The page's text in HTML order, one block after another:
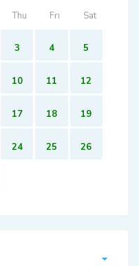
Thu Fri Sat
3 4 5
10 11 12
17 18 19
24 25 26